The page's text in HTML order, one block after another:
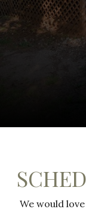
We would